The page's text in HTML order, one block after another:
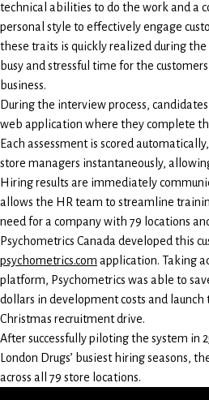
technical abilities to do the work and a
personal style to effectively engage
these traits is quickly realized during
busy and stressful time for the
business.
During the interview process,
web application where they complete
Each assessment is scored
store managers instantaneously,
Hiring results are immediately
allows the HR team to streamline
need for a company with 79 locations
Psychometrics Canada developed this
psychometrics.com application. Taking
platform, Psychometrics was able to
dollars in development costs and
Christmas recruitment drive.
After successfully piloting the system in
London Drugs’ busiest hiring seasons,
across all 79 store locations.